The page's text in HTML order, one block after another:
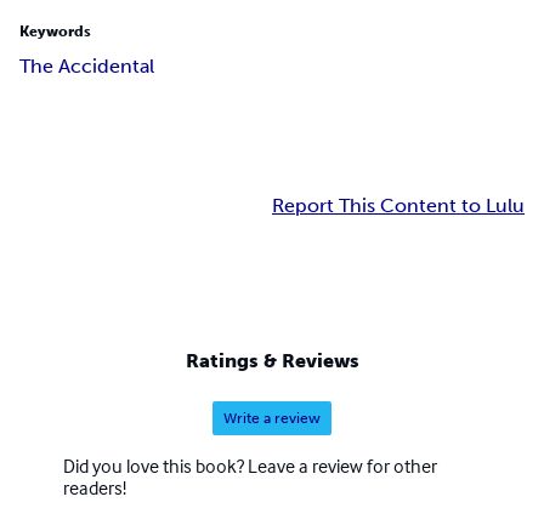
Keywords
The Accidental
Report This Content to Lulu
Ratings & Reviews
Write a review
Did you love this book? Leave a review for other
readers!